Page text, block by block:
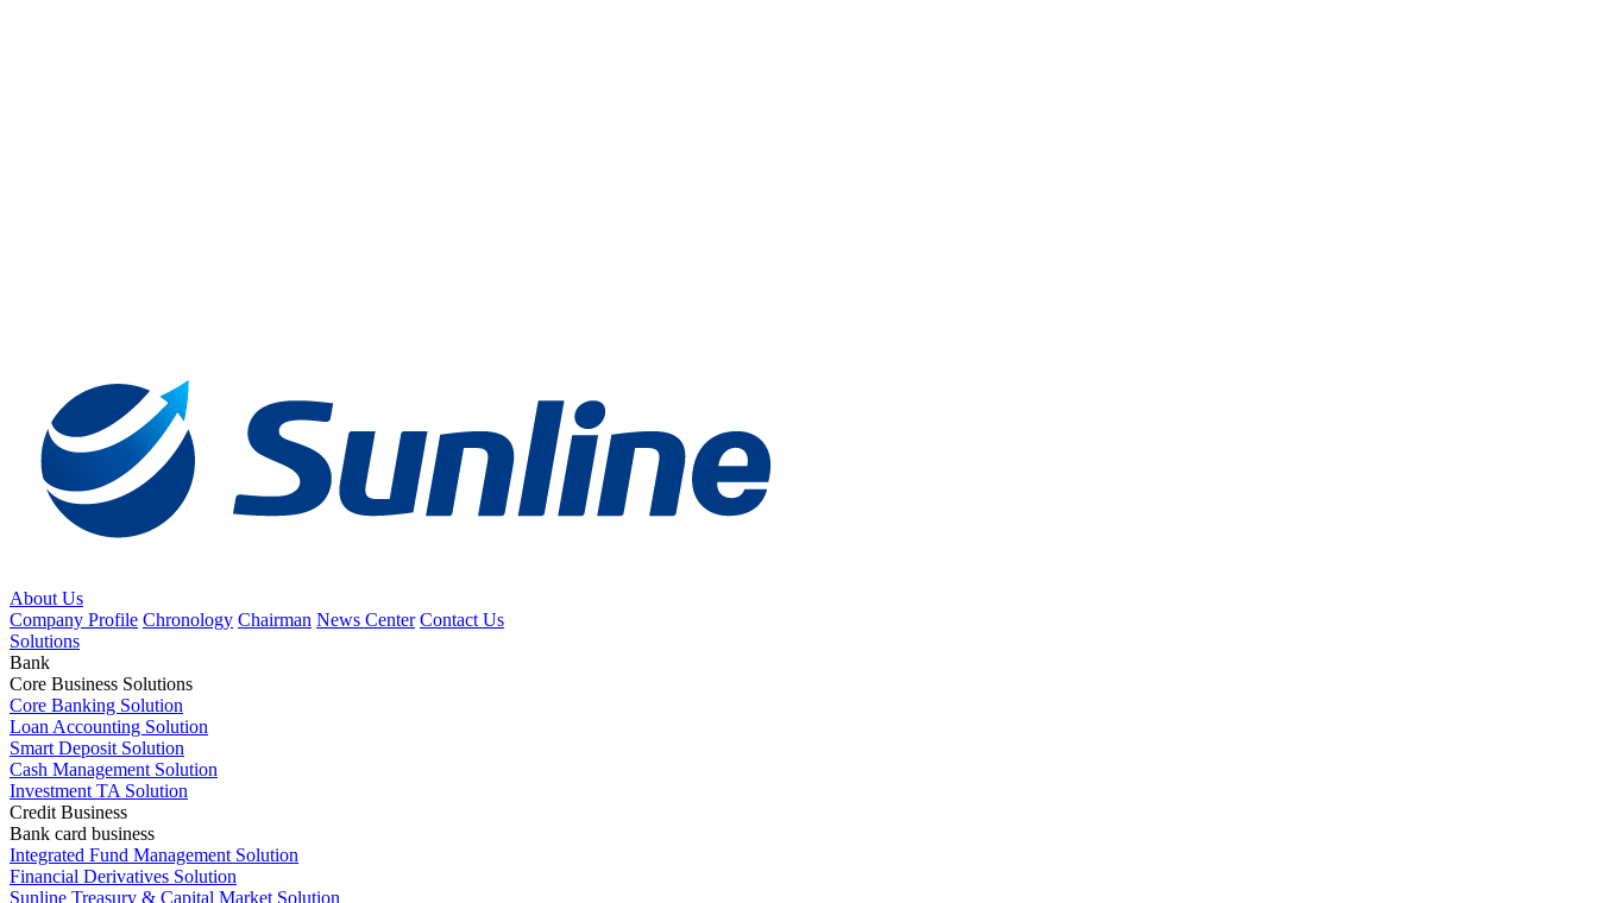
About Us
Company Profile Chronology Chairman News Center Contact Us
Solutions
Bank
Core Business Solutions
Core Banking Solution
Loan Accounting Solution
Smart Deposit Solution
Cash Management Solution
Investment TA Solution
Credit Business
Bank card business
Integrated Fund Management Solution
Financial Derivatives Solution
Sunline Treasury & Capital Market Solution